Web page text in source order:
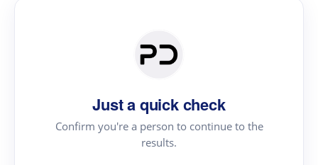
Just a quick check
Confirm you're a person to continue to the
results.